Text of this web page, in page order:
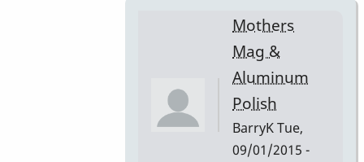
Mothers
Mag &
Aluminum
Polish
BarryKTue,
09/01/2015 -